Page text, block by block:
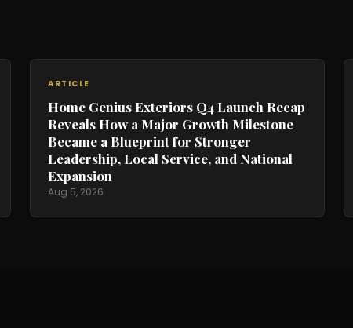
ARTICLE
Home Genius Exteriors Q4 Launch Recap
Reveals How a Major Growth Milestone
Became a Blueprint for Stronger
Leadership, Local Service, and National
Expansion
Aug 5, 2026